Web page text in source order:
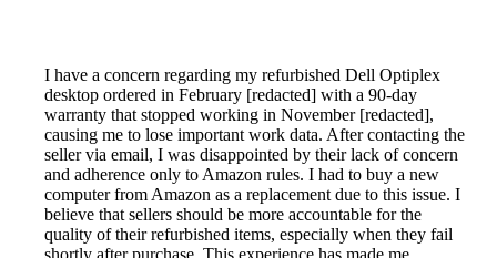
I have a concern regarding my refurbished Dell Optiplex
desktop ordered in February [redacted] with a 90-day
warranty that stopped working in November [redacted],
causing me to lose important work data. After contacting the
seller via email, I was disappointed by their lack of concern
and adherence only to Amazon rules. I had to buy a new
computer from Amazon as a replacement due to this issue. I
believe that sellers should be more accountable for the
quality of their refurbished items, especially when they fail
shortly after purchase. This experience has made me